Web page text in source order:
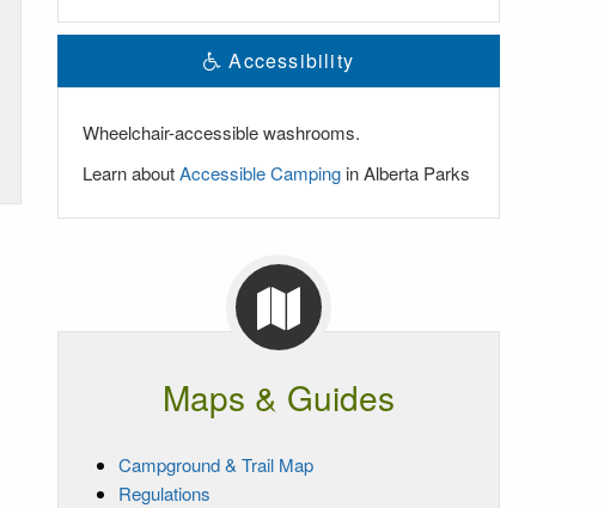
Accessibility
Wheelchair-accessible washrooms.
Learn aboutAccessible Camping in Alberta Parks
Maps & Guides
Campground & Trail Map
Regulations